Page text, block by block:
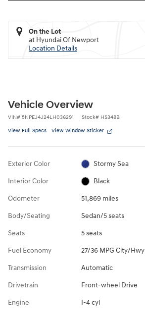
On the Lot
at Hyundai Of Newport
Location Details
Vehicle Overview
VIN# 5NPEJ4J24LH036291 Stock# HS348B
View Full Specs View Window Sticker
Exterior Color Stormy Sea
Interior Color Black
Odometer 51,869 miles
Body/Seating Sedan/5 seats
Seats 5 seats
Fuel Economy 27/36 MPG City/Hwy
Transmission Automatic
Drivetrain Front-wheel Drive
Engine I-4 cyl